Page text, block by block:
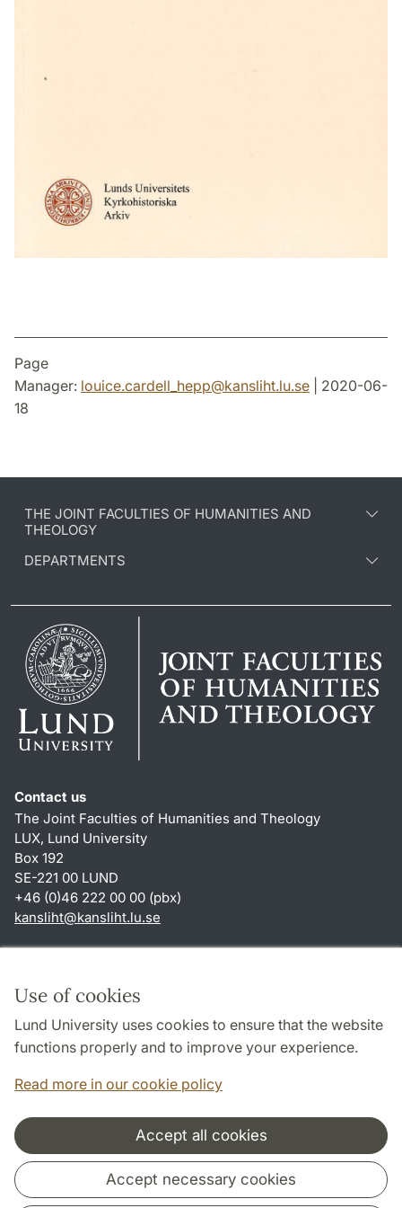
Use of cookies
Lund University uses cookies to ensure that the website
functions properly and to improve your experience.
Read more in our cookie policy
Accept all cookies
Accept necessary cookies
Page
Manager: louice.cardell_hepp@kansliht.lu.se | 2020-06-
18
THE JOINT FACULTIES OF HUMANITIES AND
THEOLOGY
DEPARTMENTS
Contact us
The Joint Faculties of Humanities and Theology
LUX, Lund University
Box 192
SE-221 00 LUND
+46 (0)46 222 00 00 (pbx)
kansliht@kansliht.lu.se
About this website and cookies
Privacy policy
Accessibility
Cooperation and network